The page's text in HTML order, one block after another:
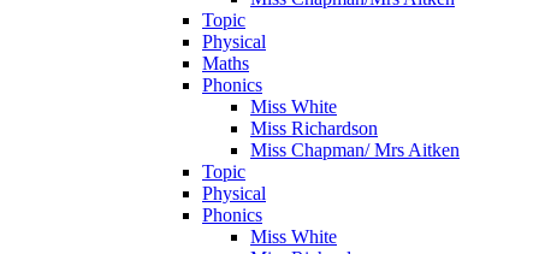
Topic
Physical
Maths
Phonics
Miss White
Miss Richardson
Miss Chapman/ Mrs Aitken
Topic
Physical
Phonics
Miss White